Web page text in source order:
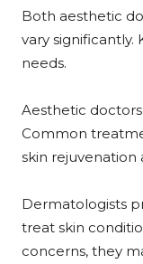
Both aesthetic
vary
needs.
Aesthetic
Common
skin rejuvenation
Dermatologists
treat skin
concerns, they